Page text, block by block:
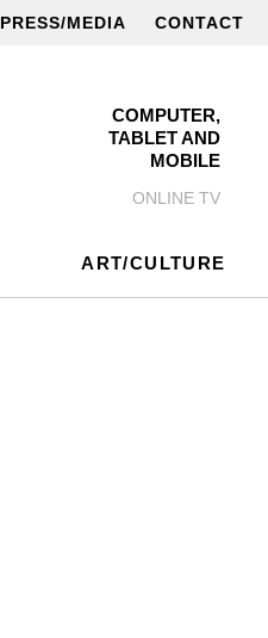
PRESS/MEDIA CONTACT
COMPUTER,
TABLET AND
MOBILE
ONLINE TV
ART/CULTURE